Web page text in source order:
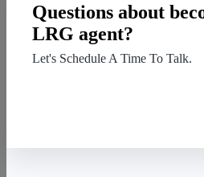
Questions about
LRG agent?
Let's Schedule A Time To Talk.